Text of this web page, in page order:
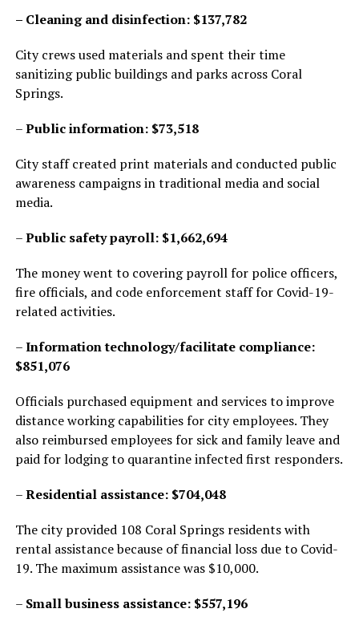
– Cleaning and disinfection: $137,782
City crews used materials and spent their time
sanitizing public buildings and parks across Coral
Springs.
–Public information: $73,518
City staff created print materials and conducted public
awareness campaigns in traditional media and social
media.
–Public safety payroll: $1,662,694
The money went to covering payroll for police officers,
fire officials, and code enforcement staff for Covid-19-
related activities.
–Information technology/facilitate compliance:
$851,076
Officials purchased equipment and services to improve
distance working capabilities for city employees. They
also reimbursed employees for sick and family leave and
paid for lodging to quarantine infected first responders.
–Residential assistance: $704,048
The city provided 108 Coral Springs residents with
rental assistance because of financial loss due to Covid-
19. The maximum assistance was $10,000.
– Small business assistance: $557,196